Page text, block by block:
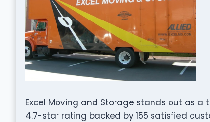
Excel Moving and Storage stands out as
4.7-star rating backed by 155 satisfied